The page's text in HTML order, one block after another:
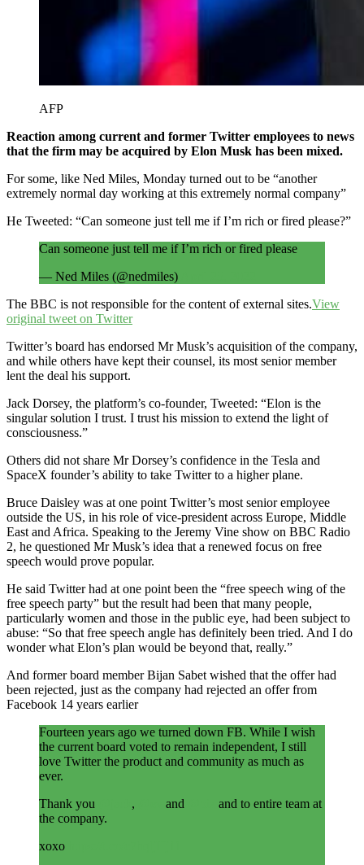
AFP
Reaction among current and former Twitter employees to news
that the firm may be acquired by Elon Musk has been mixed.
For some, like Ned Miles, Monday turned out to be “another
extremely normal day working at this extremely normal company”
He Tweeted: “Can someone just tell me if I’m rich or fired please?”
Can someone just tell me if I’m rich or fired please
— Ned Miles (@nedmiles)
The BBC is not responsible for the content of external sites.View
original tweet on Twitter
Twitter’s board has endorsed Mr Musk’s acquisition of the company,
and while others have kept their counsel, its most senior member
lent the deal his support.
Jack Dorsey, the platform’s co-founder, Tweeted: “Elon is the
singular solution I trust. I trust his mission to extend the light of
consciousness.”
Others did not share Mr Dorsey’s confidence in the Tesla and
SpaceX founder’s ability to take Twitter to a higher plane.
Bruce Daisley was at one point Twitter’s most senior employee
outside the US, in his role of vice-president across Europe, Middle
East and Africa. Speaking to the Jeremy Vine show on BBC Radio
2, he questioned Mr Musk’s idea that a renewed focus on free
speech would prove popular.
He said Twitter had at one point been the “free speech wing of the
free speech party” but the result had been that many people,
particularly women and those in the public eye, had been subject to
abuse: “So that free speech angle has definitely been tried. And I do
wonder what Elon’s plan would be beyond that, really.”
And former board member Bijan Sabet wished that the offer had
been rejected, just as the company had rejected an offer from
Facebook 14 years earlier
Fourteen years ago we turned down FB. While I wish
the current board voted to remain independent, I still
love Twitter the product and community as much as
ever.
Thank you
, and
and to entire team at
the company.
xoxo